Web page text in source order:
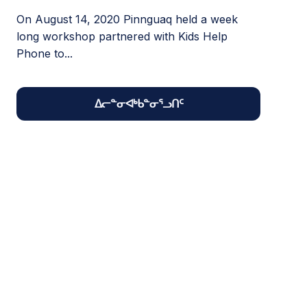
On August 14, 2020 Pinnguaq held a week
long workshop partnered with Kids Help
Phone to...
ᐃᓕᓐᓂᐊᒃᑲᓐᓂᕐᓗᑎᑦ